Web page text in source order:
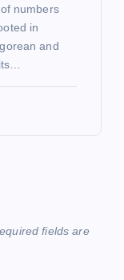
numbers
in
and
fields are